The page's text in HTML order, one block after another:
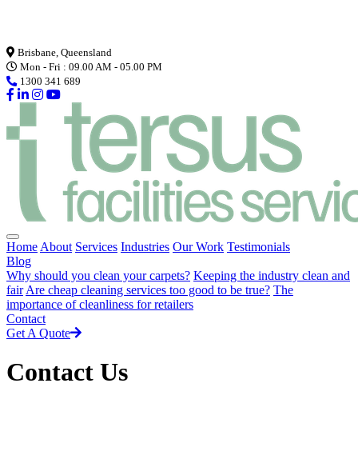
Brisbane, Queensland
Mon - Fri : 09.00 AM - 05.00 PM
1300 341 689
Home About Services Industries Our Work Testimonials
Blog
Why should you clean your carpets? Keeping the industry clean and
fair Are cheap cleaning services too good to be true? The
importance of cleanliness for retailers
Contact
Get A Quote
Contact Us